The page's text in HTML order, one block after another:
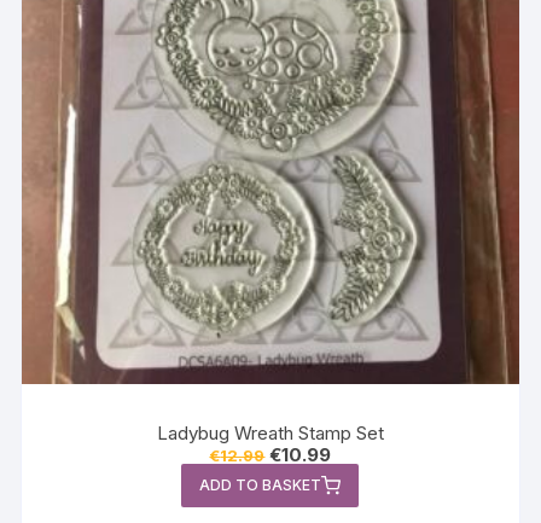
Ladybug Wreath Stamp Set
€12.99 Original
price
was:
€12.99.
€10.99Current
price
is:
€10.99.
ADD TO BASKET